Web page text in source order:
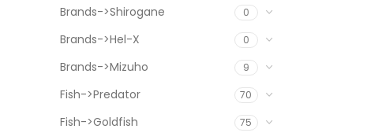
Brands->Shirogane 0
Brands->Hel-X 0
Brands->Mizuho 9
Fish->Predator 70
Fish->Goldfish 75